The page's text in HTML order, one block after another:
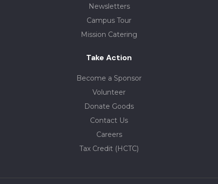
Newsletters
Campus Tour
Mission Catering
Take Action
Become a Sponsor
Volunteer
Donate Goods
Contact Us
Careers
Tax Credit (HCTC)